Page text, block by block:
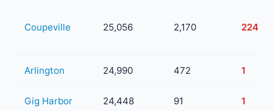
Coupeville 25,056 2,170 224
Arlington 24,990 472 1
Gig Harbor 24,448 91 1